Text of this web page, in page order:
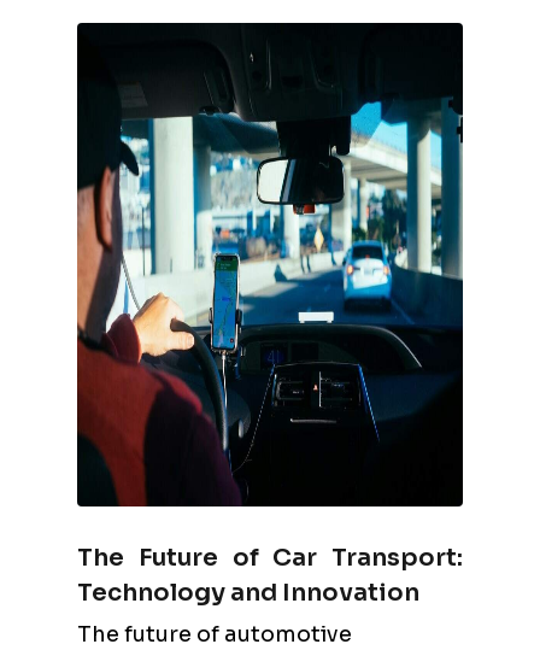
The Future of Car Transport:
Technology and Innovation
The future of automotive